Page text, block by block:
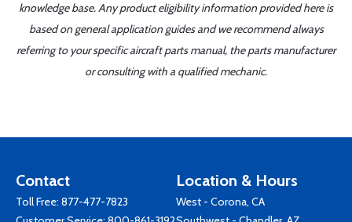
knowledge base. Any product eligibility information provided here is
based on general application guides and we recommend always
referring to your specific aircraft parts manual, the parts manufacturer
or consulting with a qualified mechanic.
Contact
Toll Free: 877-477-7823
Location & Hours
West - Corona, CA